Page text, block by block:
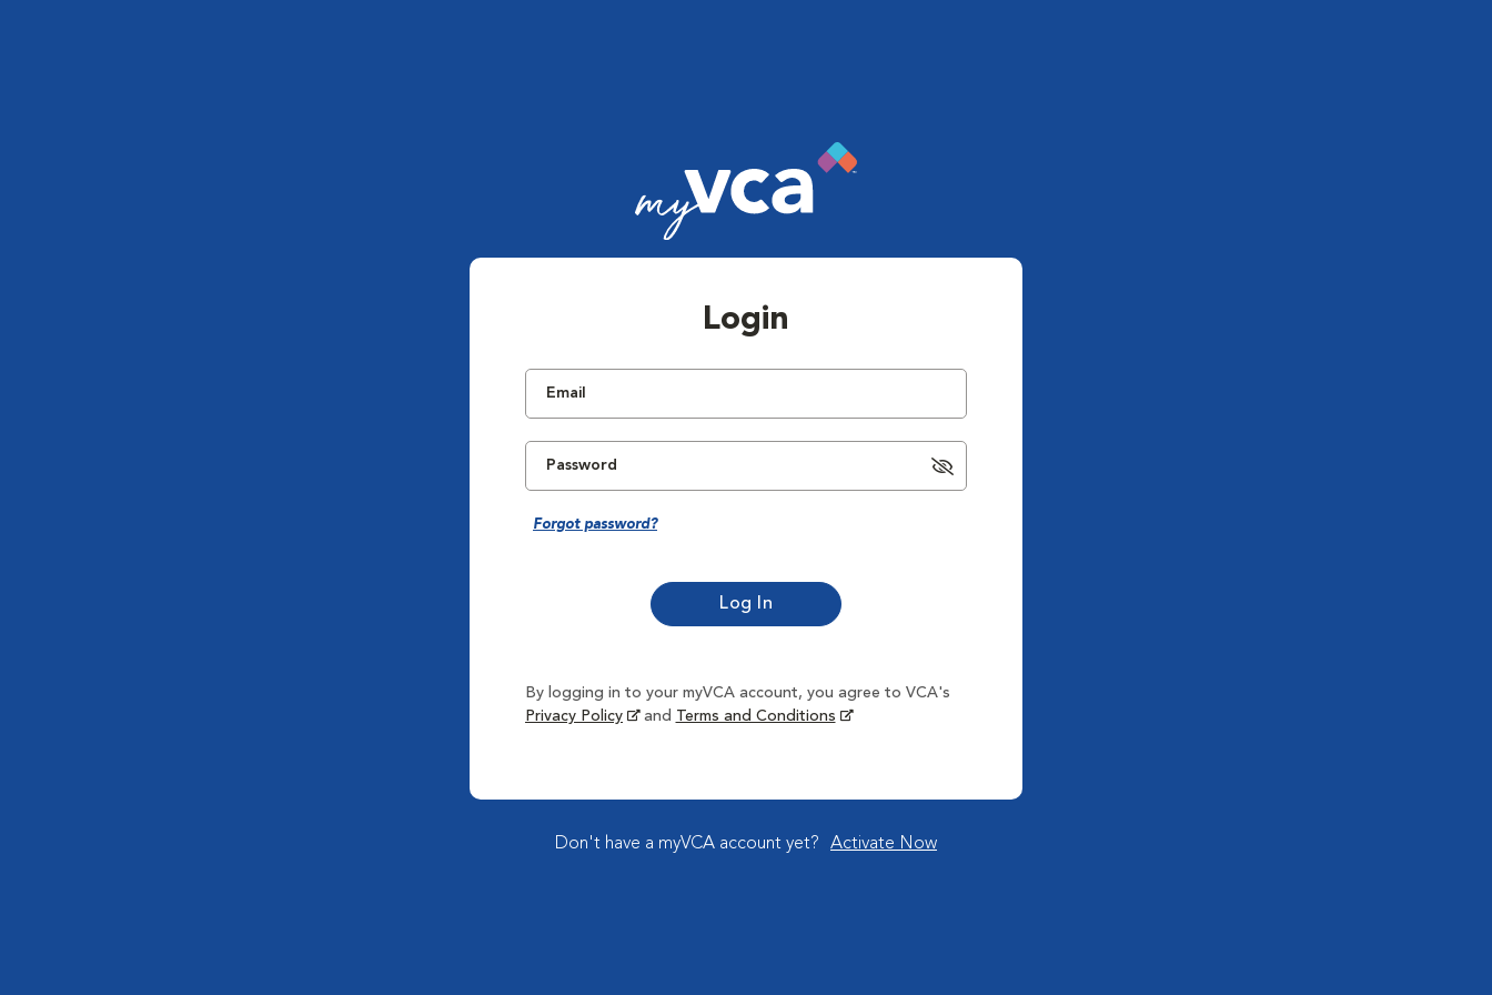
Login
Forgot password?
By logging in to your myVCA account, you agree to VCA's
Privacy Policy
and Terms and Conditions
Don't have a myVCA account yet? Activate Now